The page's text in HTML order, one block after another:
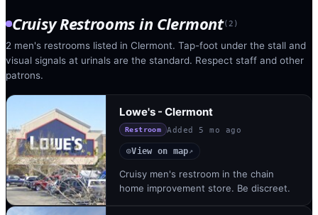
Cruisy Restrooms in Clermont( 2 )
2 men's restrooms listed in Clermont. Tap-foot under the stall and
visual signals at urinals are the standard. Respect staff and other
patrons.
Lowe's - Clermont
Restroom Added 5 mo ago
◎View on map↗
Cruisy men's restroom in the chain
home improvement store. Be discreet.